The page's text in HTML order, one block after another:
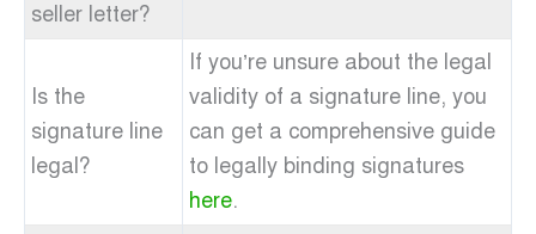
seller letter?
Is the
signature line
legal?
If you’re unsure about the legal
validity of a signature line, you
can get a comprehensive guide
to legally binding signatures
here.